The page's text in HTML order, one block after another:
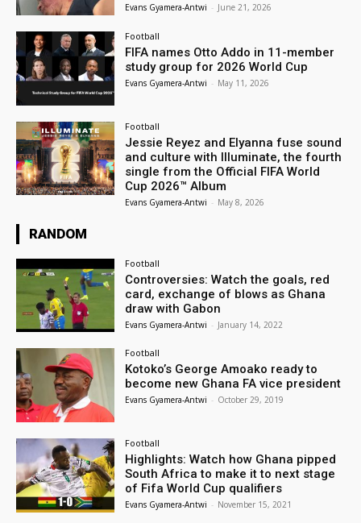
Evans Gyamera-Antwi - June 21, 2026
Football
FIFA names Otto Addo in 11-member
study group for 2026 World Cup
Evans Gyamera-Antwi - May 11, 2026
Football
Jessie Reyez and Elyanna fuse sound
and culture with Illuminate, the fourth
single from the Official FIFA World
Cup 2026™ Album
Evans Gyamera-Antwi - May 8, 2026
RANDOM
Football
Controversies: Watch the goals, red
card, exchange of blows as Ghana
draw with Gabon
Evans Gyamera-Antwi - January 14, 2022
Football
Kotoko’s George Amoako ready to
become new Ghana FA vice president
Evans Gyamera-Antwi - October 29, 2019
Football
Highlights: Watch how Ghana pipped
South Africa to make it to next stage
of Fifa World Cup qualifiers
Evans Gyamera-Antwi - November 15, 2021